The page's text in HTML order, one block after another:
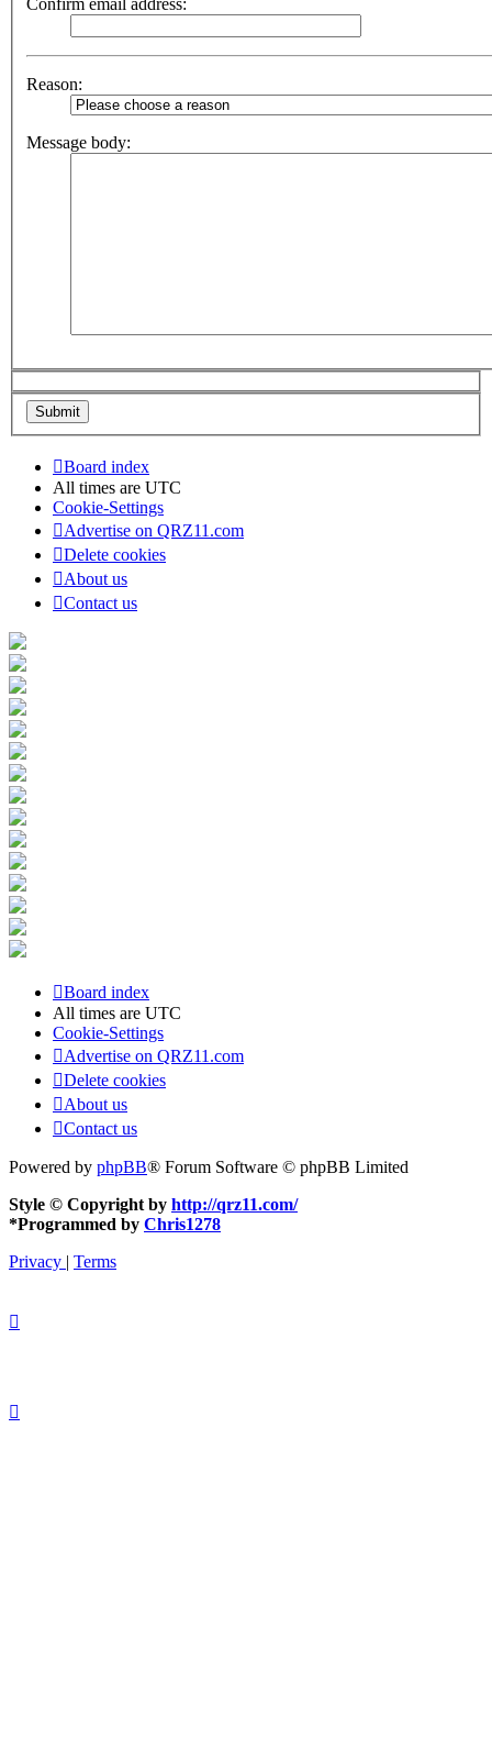
Confirm email address:
Reason:
Message body:
Board index
All times are UTC
Cookie-Settings
Advertise on QRZ11.com
Delete cookies
About us
Contact us
Board index
All times are UTC
Cookie-Settings
Advertise on QRZ11.com
Delete cookies
About us
Contact us
Powered by phpBB® Forum Software © phpBB Limited
Style © Copyright by http://qrz11.com/
*Programmed by Chris1278
Privacy | Terms